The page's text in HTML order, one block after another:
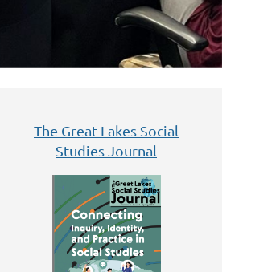
The Great Lakes Social
Studies Journal